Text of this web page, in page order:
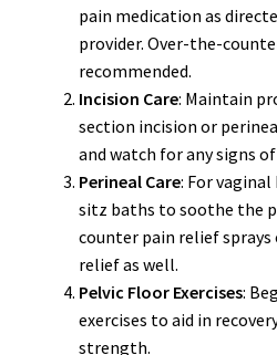
pain medication as
provider. Over-the-
recommended.
Incision Care: Maintain
section incision or
and watch for any signs
Perineal Care: For
sitz baths to soothe the
counter pain relief sprays
relief as well.
Pelvic Floor Exercises:
exercises to aid in
strength.